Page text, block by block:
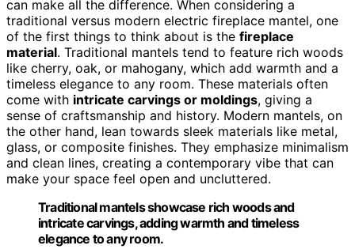
can make all the difference. When considering a
traditional versus modern electric fireplace mantel, one
of the first things to think about is the fireplace
material. Traditional mantels tend to feature rich woods
like cherry, oak, or mahogany, which add warmth and a
timeless elegance to any room. These materials often
come with intricate carvings or moldings, giving a
sense of craftsmanship and history. Modern mantels, on
the other hand, lean towards sleek materials like metal,
glass, or composite finishes. They emphasize minimalism
and clean lines, creating a contemporary vibe that can
make your space feel open and uncluttered.
Traditional mantels showcase rich woods and
intricate carvings, adding warmth and timeless
elegance to any room.